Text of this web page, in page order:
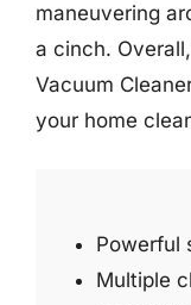
maneuvering
a cinch.
Vacuum
your home
Powerful
Multiple